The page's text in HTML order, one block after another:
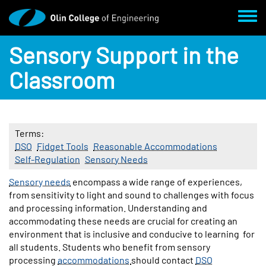
Skip to main content
Sensory Support in the
Classroom
Terms
DSO Fidget Tools Reasonable Accommodations
Self-Regulation Sensory Needs
Body
Sensory needs encompass a wide range of experiences,
from sensitivity to light and sound to challenges with focus
and processing information. Understanding and
accommodating these needs are crucial for creating an
environment that is inclusive and conducive to learning for
all students. Students who benefit from sensory
processing accommodations should contact DSO